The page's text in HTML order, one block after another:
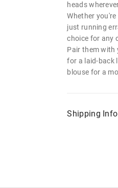
heads
Whether
just running
choice for any
Pair them with
for a laid-back
blouse for a
Shipping Info